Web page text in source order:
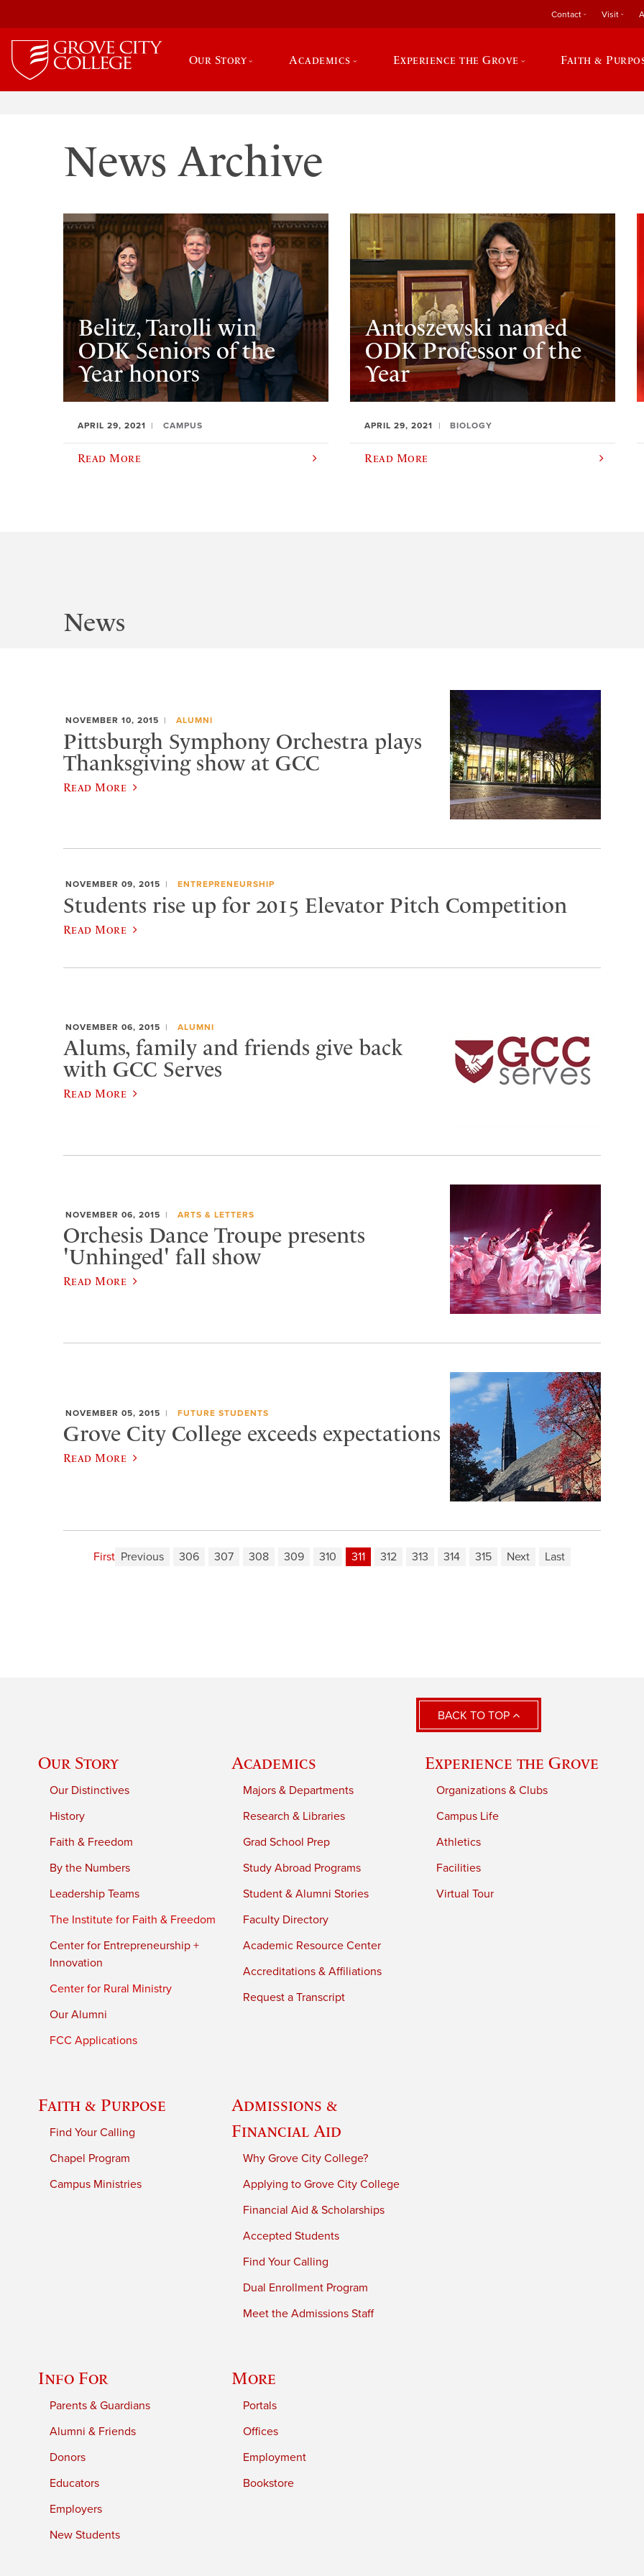
Contact Visit
Our Story Academics Experience the Grove Faith &
News Archive
Belitz, Tarolli win
ODK Seniors of the
Year honors
APRIL 29, 2021 CAMPUS
Read More
Antoszewski named
ODK Professor of the
Year
APRIL 29, 2021 BIOLOGY
Read More
News
NOVEMBER 10, 2015 ALUMNI
Pittsburgh Symphony Orchestra plays
Thanksgiving show at GCC
Read More
NOVEMBER 09, 2015 ENTREPRENEURSHIP
Students rise up for 2015 Elevator Pitch Competition
Read More
NOVEMBER 06, 2015 ALUMNI
Alums, family and friends give back
with GCC Serves
Read More
NOVEMBER 06, 2015 ARTS & LETTERS
Orchesis Dance Troupe presents
'Unhinged' fall show
Read More
NOVEMBER 05, 2015 FUTURE STUDENTS
Grove City College exceeds expectations
Read More
First Previous 306 307 308 309 310 311 312 313 314 315 Next Last
BACK TO TOP
Our Story
Our Distinctives
History
Faith & Freedom
By the Numbers
Leadership Teams
The Institute for Faith & Freedom
Center for Entrepreneurship +
Innovation
Center for Rural Ministry
Our Alumni
FCC Applications
Academics
Majors & Departments
Research & Libraries
Grad School Prep
Study Abroad Programs
Student & Alumni Stories
Faculty Directory
Academic Resource Center
Accreditations & Affiliations
Request a Transcript
Experience the Grove
Organizations & Clubs
Campus Life
Athletics
Facilities
Virtual Tour
Faith & Purpose
Find Your Calling
Chapel Program
Campus Ministries
Admissions &
Financial Aid
Why Grove City College?
Applying to Grove City College
Financial Aid & Scholarships
Accepted Students
Find Your Calling
Dual Enrollment Program
Meet the Admissions Staff
Info For
Parents & Guardians
Alumni & Friends
Donors
Educators
Employers
New Students
More
Portals
Offices
Employment
Bookstore